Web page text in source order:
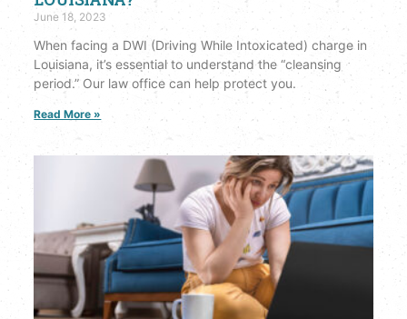
June 18, 2023
When facing a DWI (Driving While Intoxicated) charge in
Louisiana, it’s essential to understand the “cleansing
period.” Our law office can help protect you.
Read More »